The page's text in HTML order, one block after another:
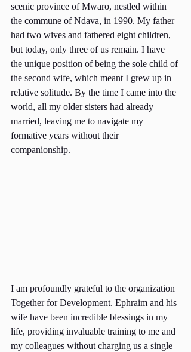
scenic province of Mwaro, nestled within
the commune of Ndava, in 1990. My father
had two wives and fathered eight children,
but today, only three of us remain. I have
the unique position of being the sole child of
the second wife, which meant I grew up in
relative solitude. By the time I came into the
world, all my older sisters had already
married, leaving me to navigate my
formative years without their
companionship.
I am profoundly grateful to the organization
Together for Development. Ephraim and his
wife have been incredible blessings in my
life, providing invaluable training to me and
my colleagues without charging us a single